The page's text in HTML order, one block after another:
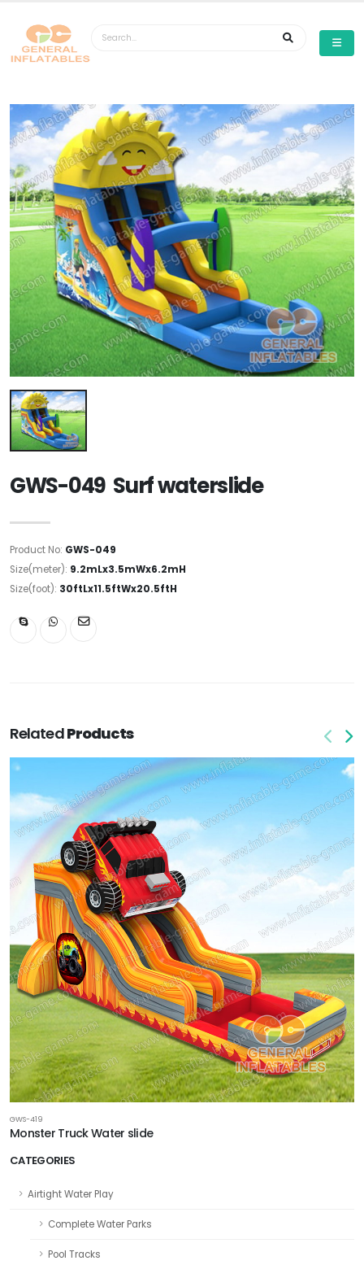
CATEGORIES
Airtight Water Play
Complete Water Parks
Pool Tracks
GWS-049 Surf waterslide
Product No: GWS-049
Size(meter): 9.2mLx3.5mWx6.2mH
Size(foot): 30ftLx11.5ftWx20.5ftH
RelatedProducts
GWS-419
Monster Truck Water slide